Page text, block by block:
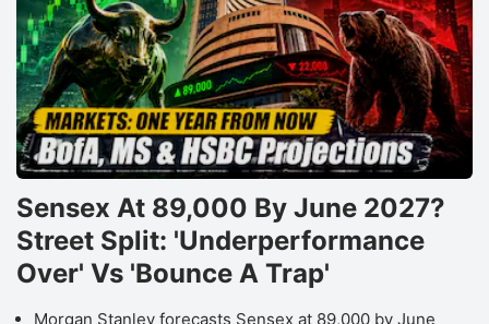
Sensex At 89,000 By June 2027?
Street Split: 'Underperformance
Over' Vs 'Bounce A Trap'
Morgan Stanley forecasts Sensex at 89,000 by June